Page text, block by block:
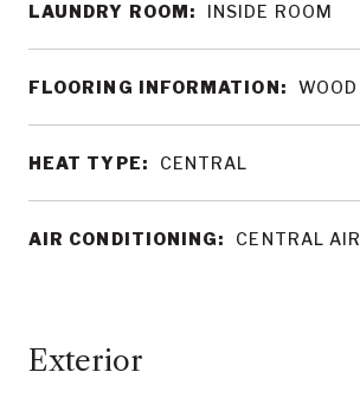
LAUNDRY ROOM: INSIDE ROOM
FLOORING INFORMATION: WOOD
HEAT TYPE: CENTRAL
AIR CONDITIONING: CENTRAL AIR